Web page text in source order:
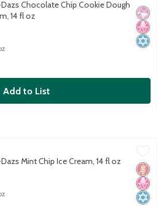
Cookie Dough Ice Cream, 14 fl oz
No
No
Chocolate Chip Cookie Dough
14 fl oz
Add to List
Cream, 14 fl oz
Cream, 14 fl oz
No
Mint Chip Ice Cream, 14 fl oz